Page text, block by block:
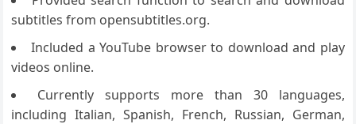
subtitles from opensubtitles.org.
Included a YouTube browser to download and play
videos online.
Currently supports more than 30 languages,
including Italian, Spanish, French, Russian, German,